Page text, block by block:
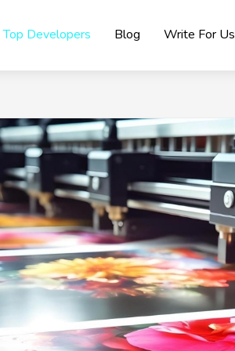
Top Developers Blog Write For Us